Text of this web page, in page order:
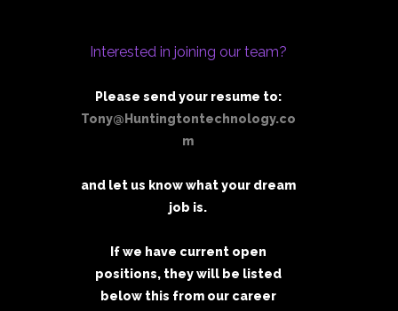
Interested in joining our team?
Please send your resume to:
Tony@Huntingtontechnology.co
m
and let us know what your dream
job is.
If we have current open
positions, they will be listed
below this from our career